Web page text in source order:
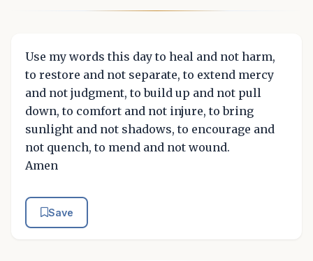
Use my words this day to heal and not harm,
to restore and not separate, to extend mercy
and not judgment, to build up and not pull
down, to comfort and not injure, to bring
sunlight and not shadows, to encourage and
not quench, to mend and not wound.
Amen
Save